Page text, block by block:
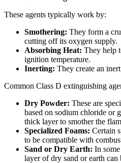
These agents typically work by:
Smothering: They form a
cutting off its oxygen supply.
Absorbing Heat: They help
ignition temperature.
Inerting: They create an
Common Class D extinguishing
Dry Powder: These are
based on sodium chloride or
thick layer to smother the
Specialized Foams: Certain
to be compatible with
Sand or Dry Earth: In
layer of dry sand or earth can